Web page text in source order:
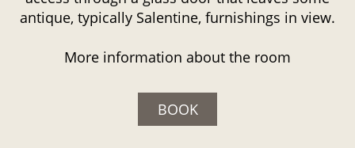
antique, typically Salentine, furnishings in view.
More information about the room
BOOK